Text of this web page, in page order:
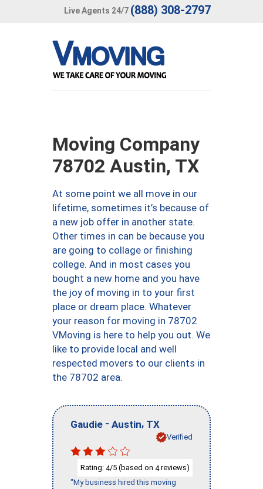
Live Agents 24/7 (888) 308-2797
Moving Company
78702 Austin, TX
At some point we all move in our
lifetime, sometimes it’s because of
a new job offer in another state.
Other times in can be because you
are going to collage or finishing
college. And in most cases you
bought a new home and you have
the joy of moving in to your first
place or dream place. Whatever
your reason for moving in 78702
VMoving is here to help you out. We
like to provide local and well
respected movers to our clients in
the 78702 area.
Gaudie - Austin, TX
Verified
Rating: 4/5 (based on 4reviews)
"My business hired this moving